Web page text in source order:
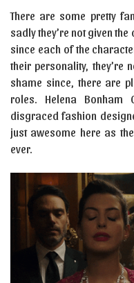
There are some pretty
sadly they’re not given
since each of the
their personality, they’re
shame since, there are
roles. Helena
disgraced fashion
just awesome here as
ever.